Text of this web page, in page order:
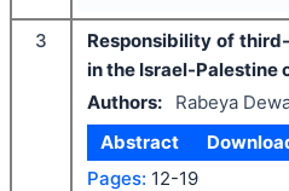
3
Responsibility of
in the Israel-Palestine
Authors:
Rabeya
Abstract
Pages: 12-19